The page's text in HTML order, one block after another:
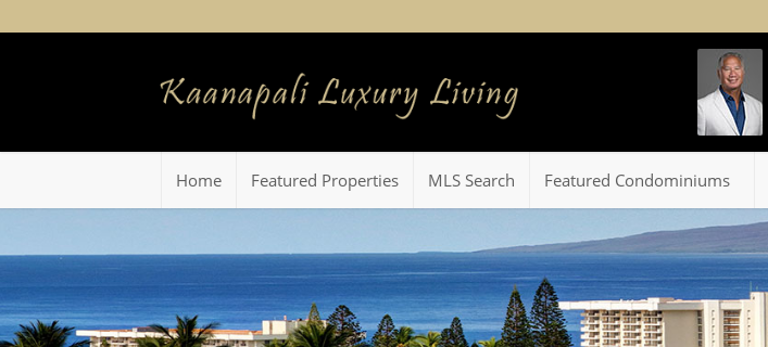
Home Featured Properties MLS Search Featured Condominiums